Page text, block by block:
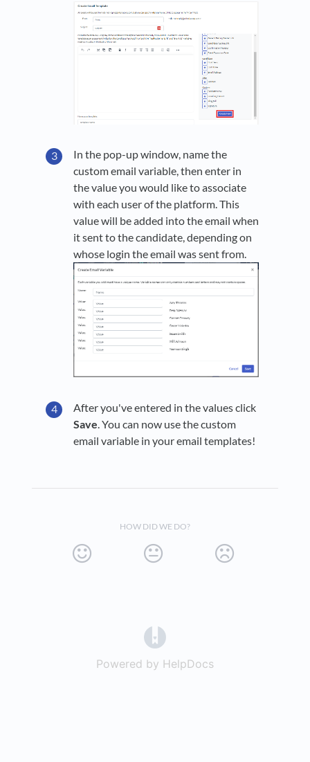
In the pop-up window, name the
custom email variable, then enter in
the value you would like to associate
with each user of the platform. This
value will be added into the email when
it sent to the candidate, depending on
whose login the email was sent from.
After you've entered in the values click
Save . You can now use the custom
email variable in your email templates!
HOW DID WE DO?
Powered by HelpDocs